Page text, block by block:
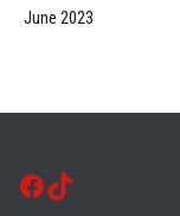
June 2023
Facebook
TikTok